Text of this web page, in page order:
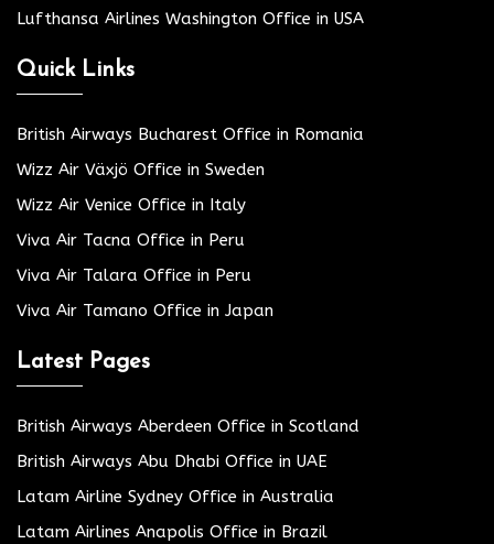
Lufthansa Airlines Washington Office in USA
Quick Links
British Airways Bucharest Office in Romania
Wizz Air Växjö Office in Sweden
Wizz Air Venice Office in Italy
Viva Air Tacna Office in Peru
Viva Air Talara Office in Peru
Viva Air Tamano Office in Japan
Latest Pages
British Airways Aberdeen Office in Scotland
British Airways Abu Dhabi Office in UAE
Latam Airline Sydney Office in Australia
Latam Airlines Anapolis Office in Brazil